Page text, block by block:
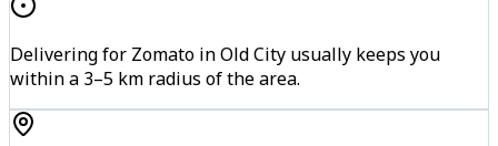
Delivering for Zomato in Old City usually keeps you
within a 3–5 km radius of the area.